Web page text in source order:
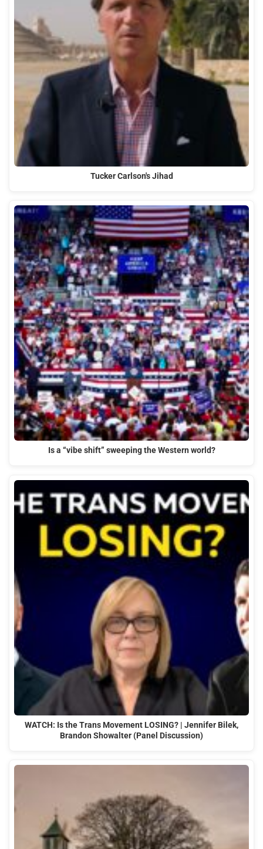
Tucker Carlson's Jihad
Is a “vibe shift” sweeping the Western world?
WATCH: Is the Trans Movement LOSING? | Jennifer Bilek,
Brandon Showalter (Panel Discussion)